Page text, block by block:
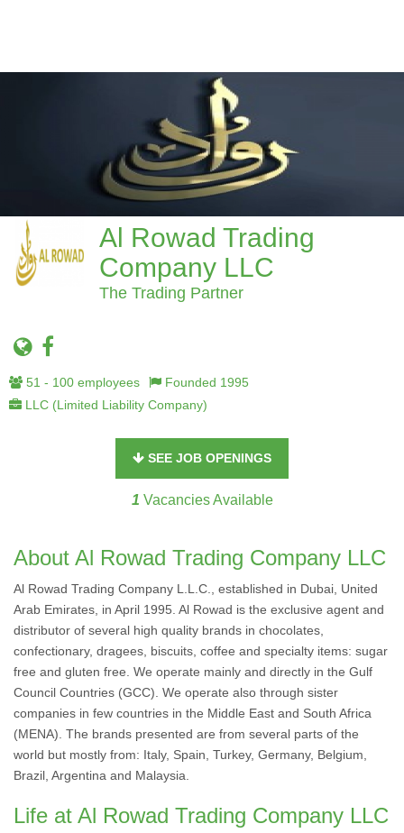
Al Rowad Trading
Company LLC
The Trading Partner
51 - 100 employees
Founded 1995
LLC (Limited Liability Company)
SEE JOB OPENINGS
1 Vacancies Available
About Al Rowad Trading Company LLC
Al Rowad Trading Company L.L.C., established in Dubai, United
Arab Emirates, in April 1995. Al Rowad is the exclusive agent and
distributor of several high quality brands in chocolates,
confectionary, dragees, biscuits, coffee and specialty items: sugar
free and gluten free. We operate mainly and directly in the Gulf
Council Countries (GCC). We operate also through sister
companies in few countries in the Middle East and South Africa
(MENA). The brands presented are from several parts of the
world but mostly from: Italy, Spain, Turkey, Germany, Belgium,
Brazil, Argentina and Malaysia.
Life at Al Rowad Trading Company LLC